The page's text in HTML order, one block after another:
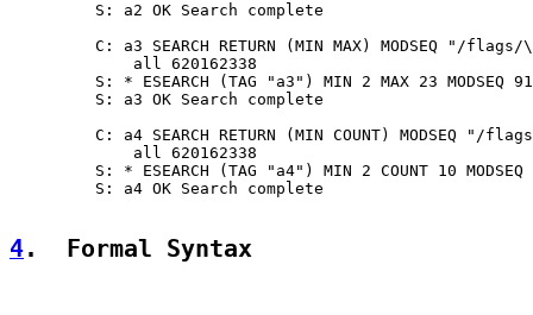
         S: a2 OK Search complete
C: a3 SEARCH RETURN (MIN MAX) MODSEQ "/flags/
             all 620162338
S: * ESEARCH (TAG "a3") MIN 2 MAX 23 MODSEQ
         S: a3 OK Search complete
C: a4 SEARCH RETURN (MIN COUNT) MODSEQ "/
             all 620162338
S: * ESEARCH (TAG "a4") MIN 2 COUNT 10 MODSEQ
         S: a4 OK Search complete
4.  Formal Syntax